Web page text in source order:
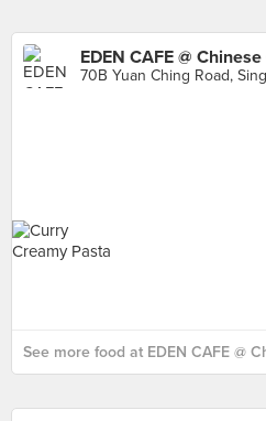
EDEN CAFE @
70B Yuan Ching Road,
See more food at EDEN CAFE @